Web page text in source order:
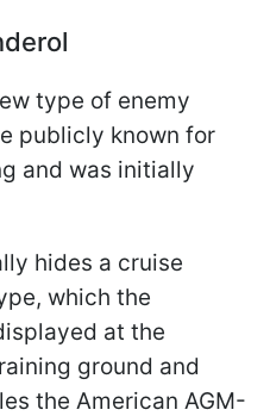
type of enemy
publicly known for
and was initially
hides a cruise
which the
at the
ground and
the American AGM-